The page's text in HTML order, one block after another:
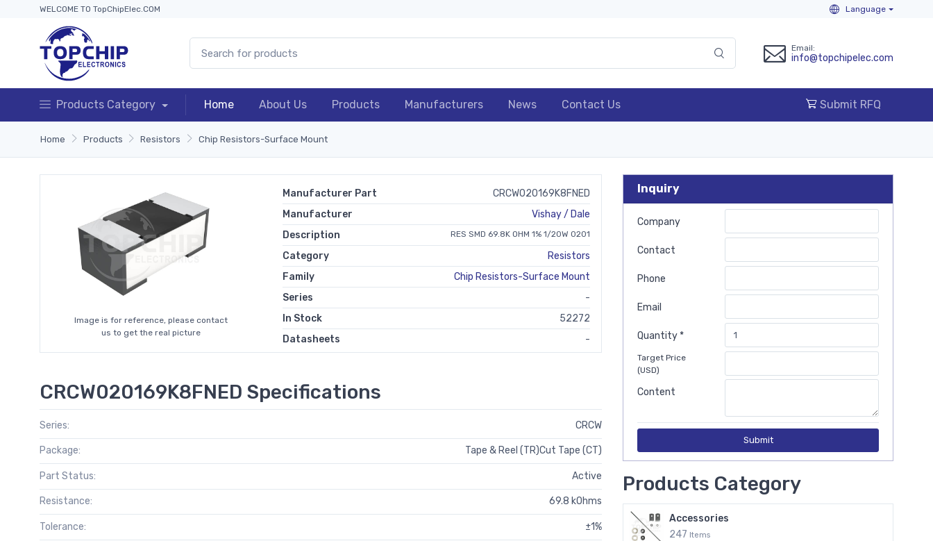
WELCOME TO TopChipElec.COM Language
Email:
info@topchipelec.com
Products Category Home About Us Products Manufacturers News Contact Us Submit RFQ
Home Products Resistors Chip Resistors-Surface Mount
Image is for reference, please contact
us to get the real picture
Manufacturer Part
CRCW020169K8FNED
Manufacturer
Vishay / Dale
Description
RES SMD 69.8K OHM 1% 1/20W 0201
Category
Resistors
Family
Chip Resistors-Surface Mount
Series
-
In Stock
52272
Datasheets
-
CRCW020169K8FNED Specifications
Series: CRCW
Package: Tape & Reel (TR)Cut Tape (CT)
Part Status: Active
Resistance: 69.8 kOhms
Tolerance: ±1%
Inquiry
Company
Contact
Phone
Email
Quantity *
Target Price
(USD)
Content
Submit
Products Category
Accessories
247 Items